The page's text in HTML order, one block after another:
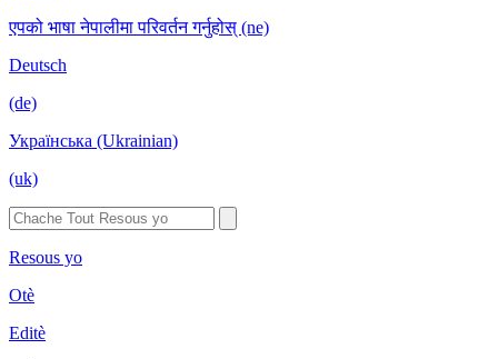
एपको भाषा नेपालीमा परिवर्तन गर्नुहोस् (ne)
Deutsch
(de)
Українська (Ukrainian)
(uk)
Resous yo
Otè
Editè